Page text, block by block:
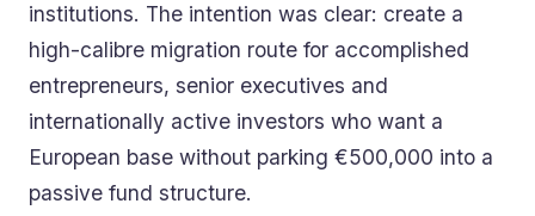
institutions. The intention was clear: create a
high-calibre migration route for accomplished
entrepreneurs, senior executives and
internationally active investors who want a
European base without parking €500,000 into a
passive fund structure.